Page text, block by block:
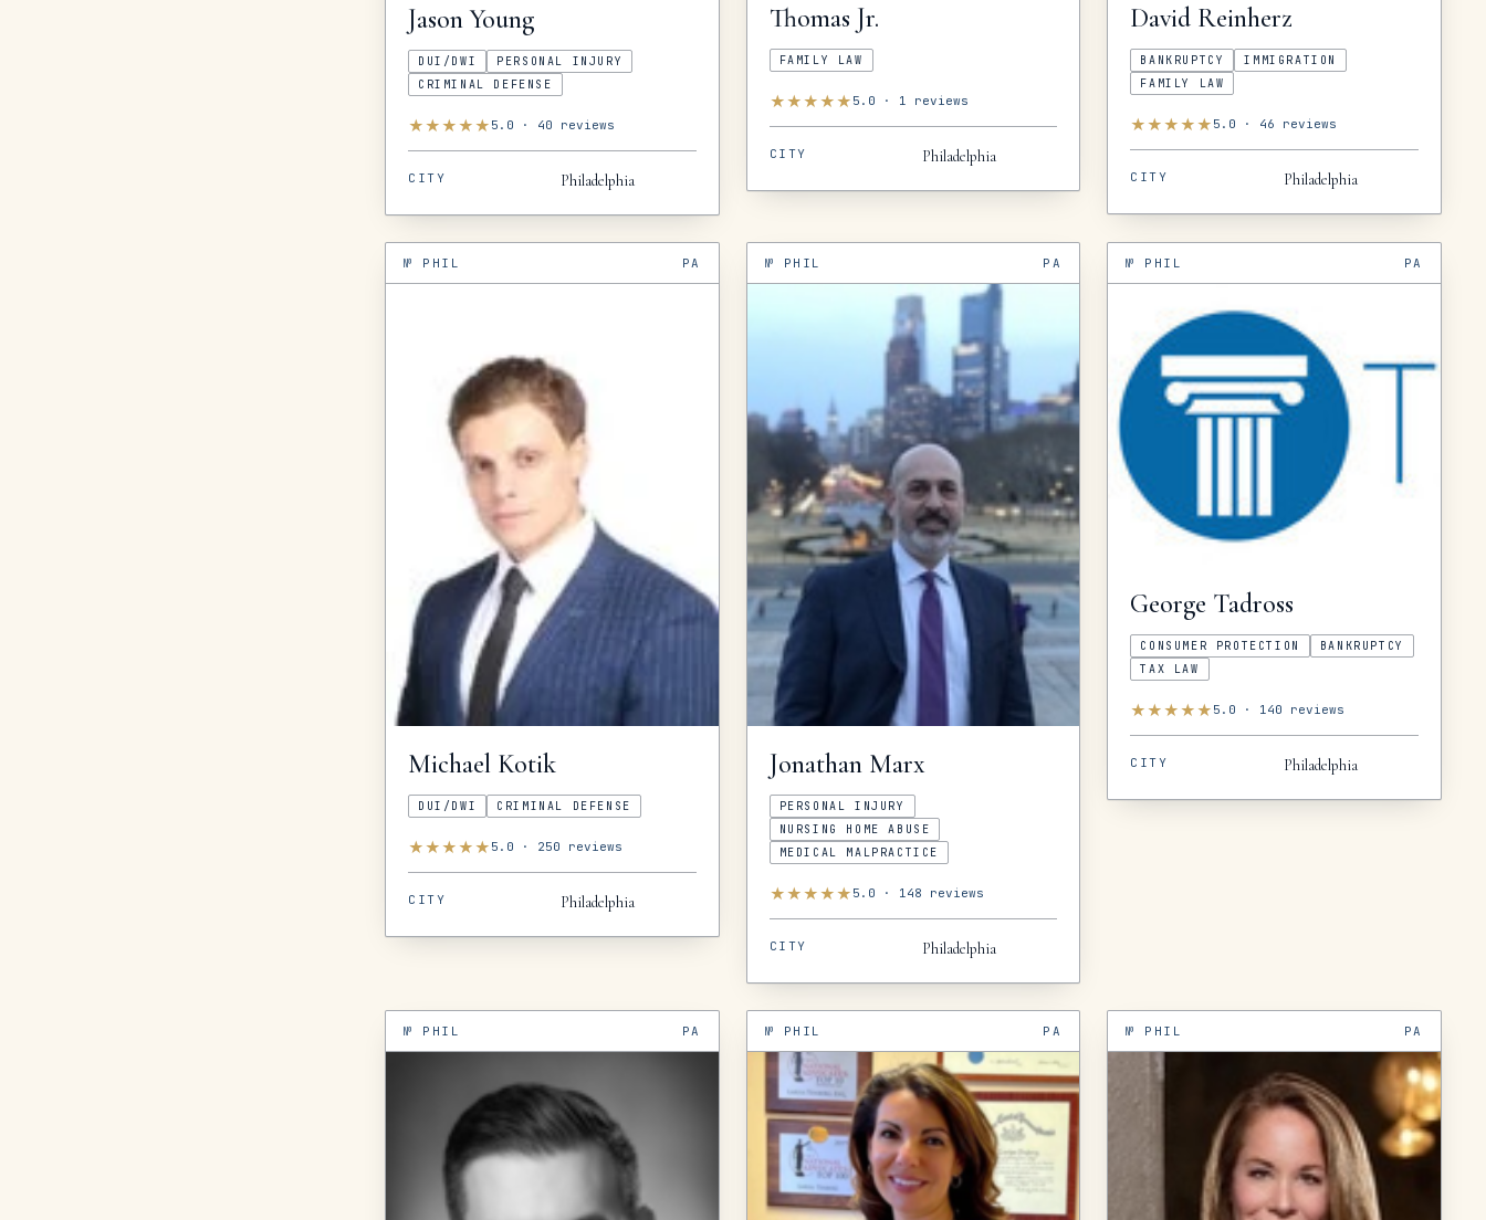
Jason Young
DUI/DWI
PERSONAL INJURY
CRIMINAL DEFENSE
★★★★★ 5.0 · 40 reviews
CITY Philadelphia
Thomas Jr.
FAMILY LAW
★★★★★ 5.0 · 1 reviews
CITY Philadelphia
David Reinherz
BANKRUPTCY
IMMIGRATION
FAMILY LAW
★★★★★ 5.0 · 46 reviews
CITY Philadelphia
№ PHIL PA
Michael Kotik
DUI/DWI CRIMINAL DEFENSE
★★★★★ 5.0 · 250 reviews
CITY Philadelphia
№ PHIL PA
Jonathan Marx
PERSONAL INJURY
NURSING HOME ABUSE
MEDICAL MALPRACTICE
★★★★★ 5.0 · 148 reviews
CITY Philadelphia
№ PHIL PA
George Tadross
CONSUMER PROTECTION
BANKRUPTCY
TAX LAW
★★★★★ 5.0 · 140 reviews
CITY Philadelphia
№ PHIL PA № PHIL PA № PHIL PA